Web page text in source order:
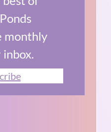
monthly